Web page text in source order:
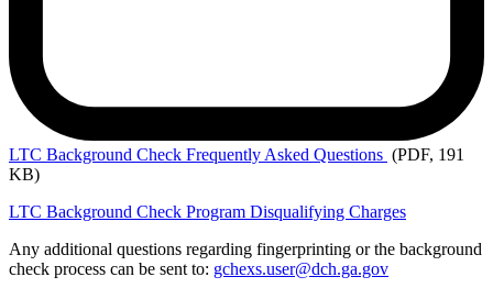
LTC Background Check Frequently Asked Questions (PDF, 191
KB)
LTC Background Check Program Disqualifying Charges
Any additional questions regarding fingerprinting or the background
check process can be sent to: gchexs.user@dch.ga.gov